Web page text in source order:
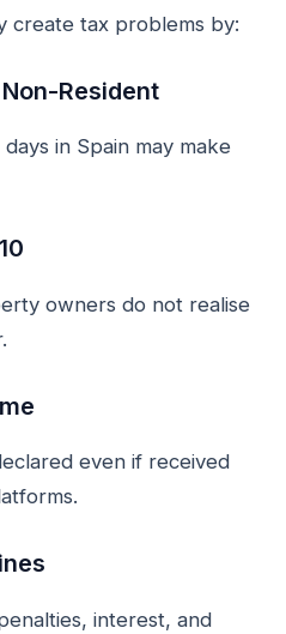
create tax problems by:
Resident
in Spain may make
owners do not realise
even if received
interest, and